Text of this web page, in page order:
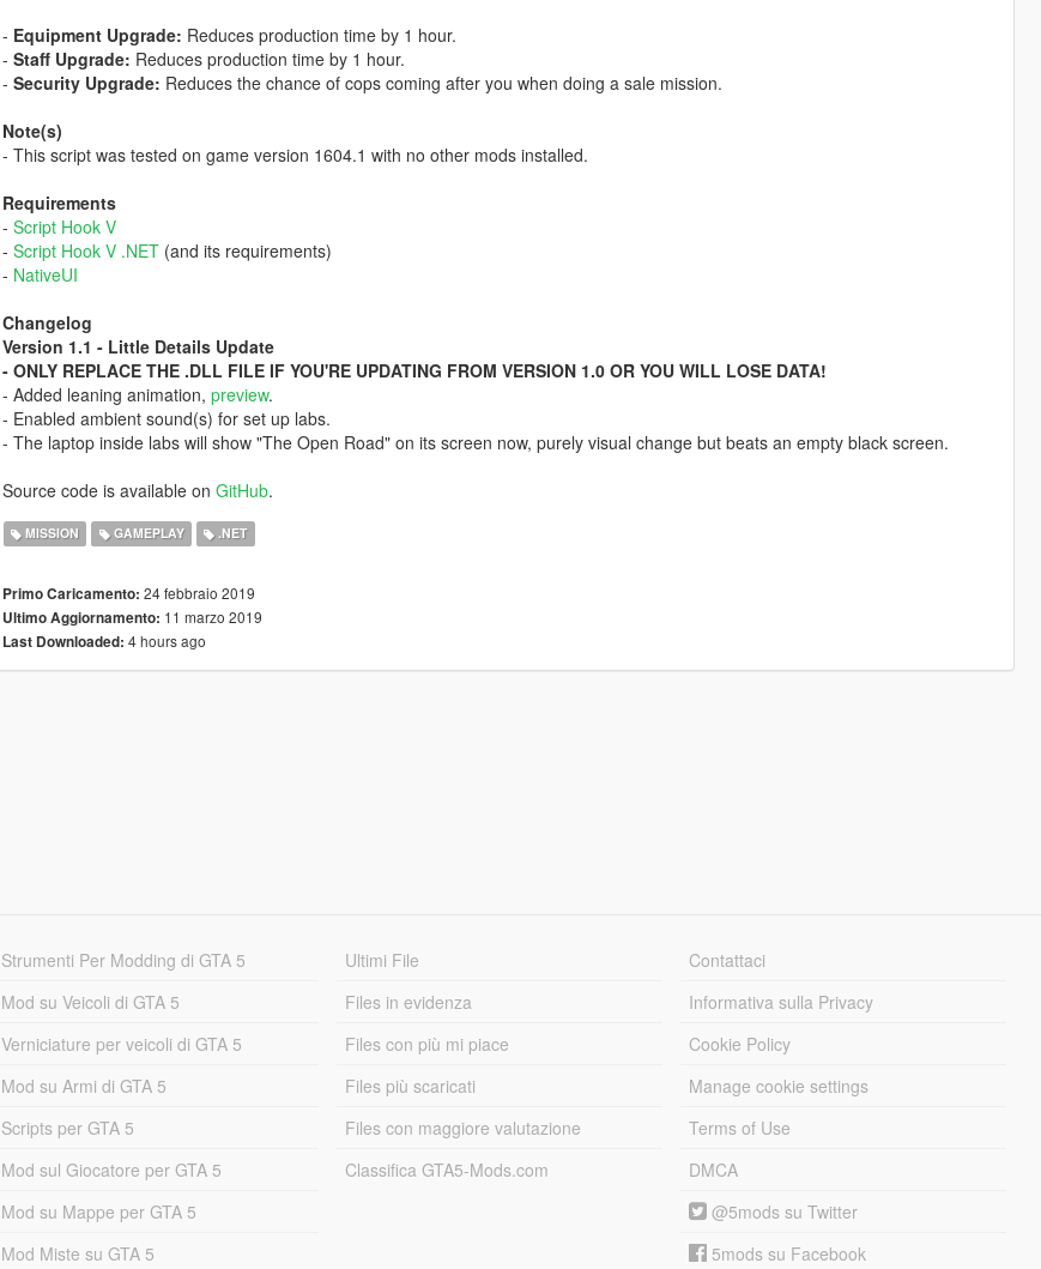
- Equipment Upgrade: Reduces production time by 1 hour.
- Staff Upgrade: Reduces production time by 1 hour.
- Security Upgrade: Reduces the chance of cops coming after you when doing a sale mission.
Note(s)
- This script was tested on game version 1604.1 with no other mods installed.
Requirements
- Script Hook V
- Script Hook V .NET(and its requirements)
- NativeUI
Changelog
Version 1.1 - Little Details Update
- ONLY REPLACE THE .DLL FILE IF YOU'RE UPDATING FROM VERSION 1.0 OR YOU WILL LOSE DATA!
- Added leaning animation, preview.
- Enabled ambient sound(s) for set up labs.
- The laptop inside labs will show "The Open Road" on its screen now, purely visual change but beats an empty black screen.
Source code is available on GitHub.
MISSION GAMEPLAY .NET
Primo Caricamento: 24 febbraio 2019
Ultimo Aggiornamento: 11 marzo 2019
Last Downloaded: 4 hours ago
Strumenti Per Modding di GTA 5
Mod su Veicoli di GTA 5
Verniciature per veicoli di GTA 5
Mod su Armi di GTA 5
Scripts per GTA 5
Mod sul Giocatore per GTA 5
Mod su Mappe per GTA 5
Mod Miste su GTA 5
Ultimi File
Files in evidenza
Files con più mi piace
Files più scaricati
Files con maggiore valutazione
Classifica GTA5-Mods.com
Contattaci
Informativa sulla Privacy
Cookie Policy
Manage cookie settings
Terms of Use
DMCA
@5mods su Twitter
5mods su Facebook